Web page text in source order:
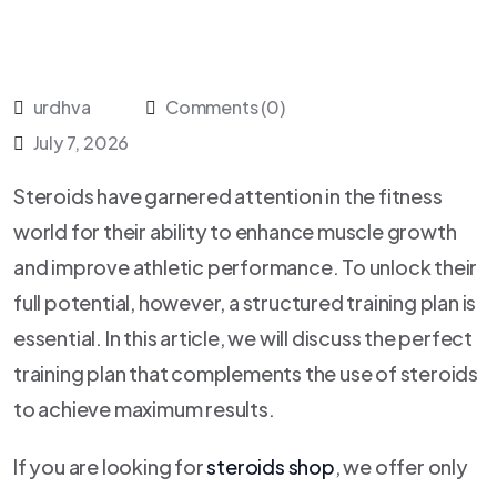
urdhva
Comments (0)
July 7, 2026
Steroids have garnered attention in the fitness
world for their ability to enhance muscle growth
and improve athletic performance. To unlock their
full potential, however, a structured training plan is
essential. In this article, we will discuss the perfect
training plan that complements the use of steroids
to achieve maximum results.
If you are looking forsteroids shop, we offer only